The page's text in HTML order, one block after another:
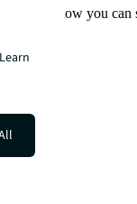
Find out how you